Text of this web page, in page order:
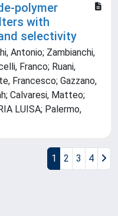
polymer
with
selectivity
Antonio; Zambianchi,
Franco; Ruani,
Francesco; Gazzano,
Calvaresi, Matteo;
LUISA; Palermo,
1 2 3 4